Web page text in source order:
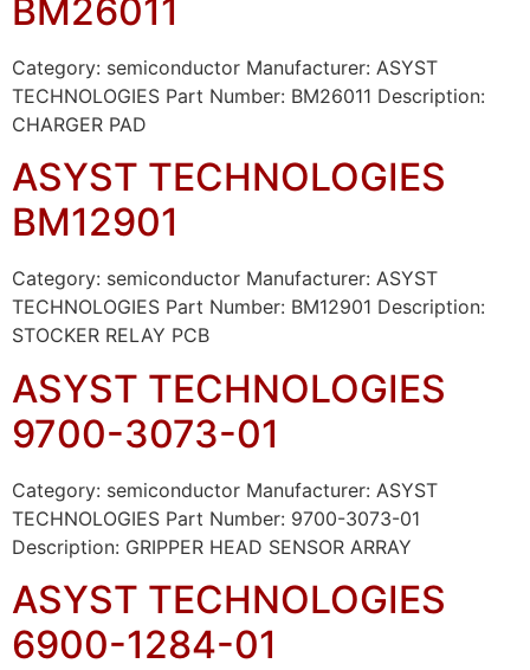
BM26011
Category: semiconductor Manufacturer: ASYST
TECHNOLOGIES Part Number: BM26011 Description:
CHARGER PAD
ASYST TECHNOLOGIES
BM12901
Category: semiconductor Manufacturer: ASYST
TECHNOLOGIES Part Number: BM12901 Description:
STOCKER RELAY PCB
ASYST TECHNOLOGIES
9700-3073-01
Category: semiconductor Manufacturer: ASYST
TECHNOLOGIES Part Number: 9700-3073-01
Description: GRIPPER HEAD SENSOR ARRAY
ASYST TECHNOLOGIES
6900-1284-01